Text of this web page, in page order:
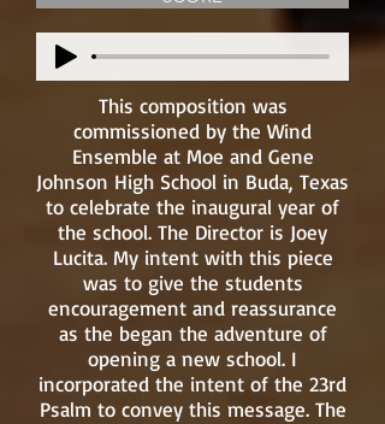
This composition was
commissioned by the Wind
Ensemble at Moe and Gene
Johnson High School in Buda, Texas
to celebrate the inaugural year of
the school. The Director is Joey
Lucita. My intent with this piece
was to give the students
encouragement and reassurance
as the began the adventure of
opening a new school. I
incorporated the intent of the 23rd
Psalm to convey this message. The